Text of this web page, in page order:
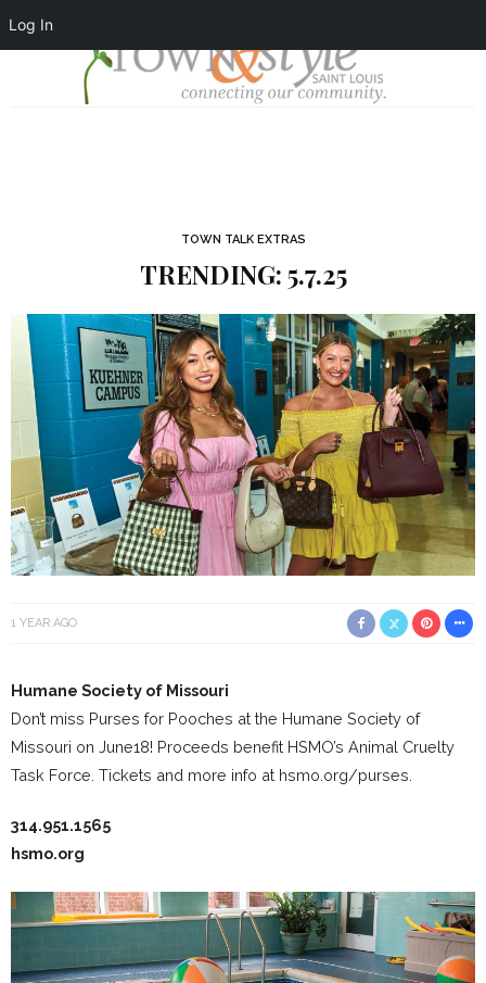
Log In
TOWN TALK EXTRAS
TRENDING: 5.7.25
1 YEAR AGO
Humane Society of Missouri
Don’t miss Purses for Pooches at the Humane Society of
Missouri on June18! Proceeds benefit HSMO’s Animal Cruelty
Task Force. Tickets and more info at hsmo.org/purses.
314.951.1565
hsmo.org